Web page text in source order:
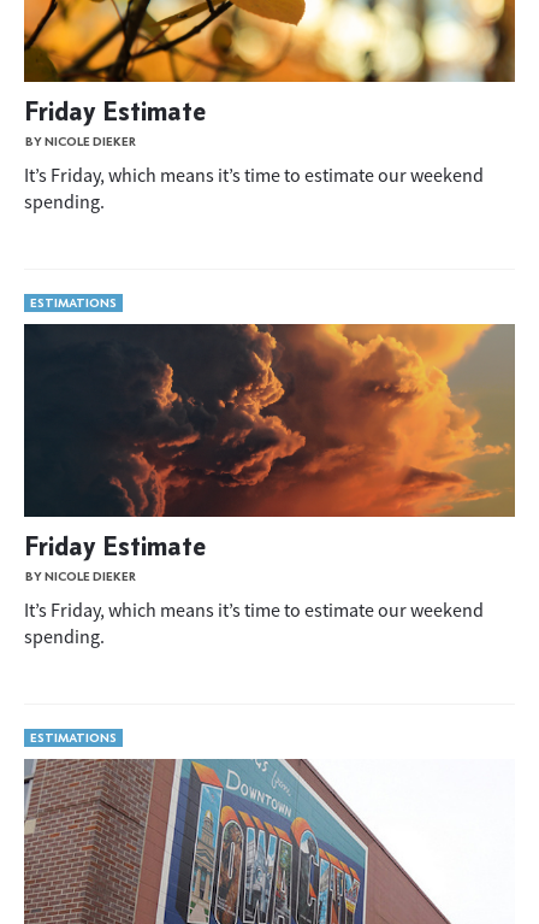
Friday Estimate
BY NICOLE DIEKER
It’s Friday, which means it’s time to estimate our weekend
spending.
ESTIMATIONS
Friday Estimate
BY NICOLE DIEKER
It’s Friday, which means it’s time to estimate our weekend
spending.
ESTIMATIONS